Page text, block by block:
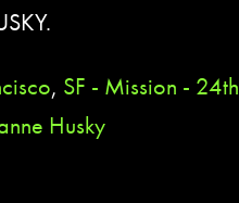
, SF - Mission -
Husky